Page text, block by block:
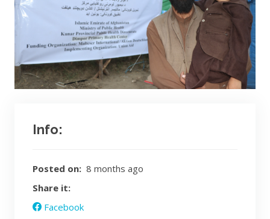
Info:
Posted on: 8 months ago
Share it:
Facebook